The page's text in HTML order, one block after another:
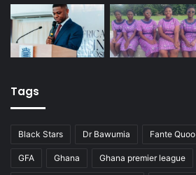
Tags
Black Stars Dr Bawumia Fante Quoo
GFA Ghana Ghana premier league